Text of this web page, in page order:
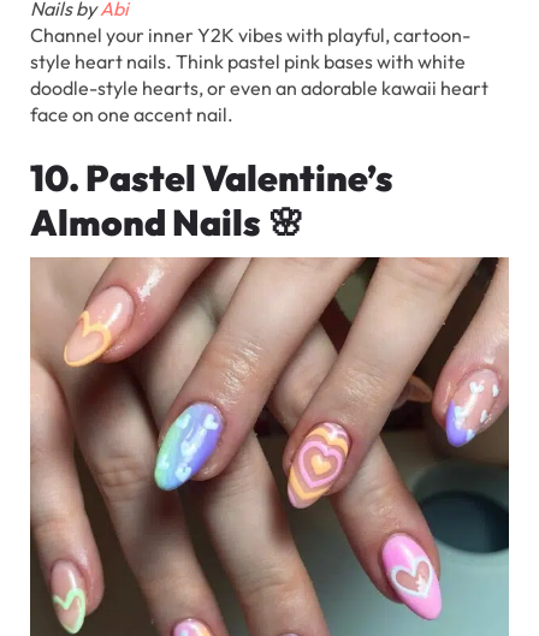
Nails byAbi
Channel your inner Y2K vibes with playful, cartoon-
style heart nails. Think pastel pink bases with white
doodle-style hearts, or even an adorable kawaii heart
face on one accent nail.
10. Pastel Valentine’s
Almond Nails🌸